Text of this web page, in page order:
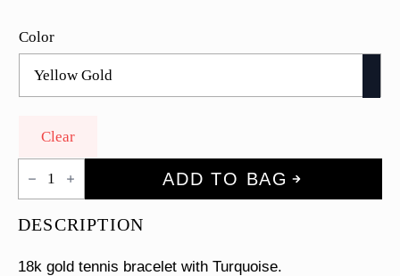
Color
Clear
Turquoise
Tennis
Bracelet
ADD TO BAG
DESCRIPTION
18k gold tennis bracelet with Turquoise.